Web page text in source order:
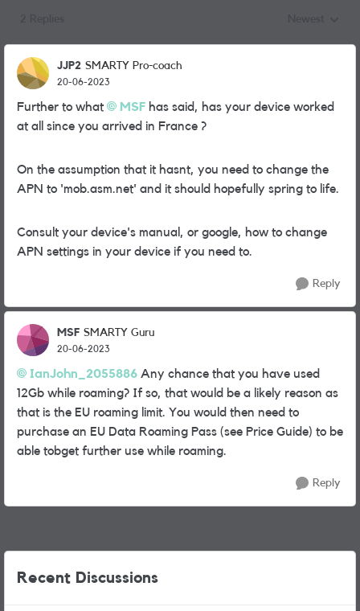
JJP2 SMARTY Pro-coach
20-06-2023
Further to what MSF has said, has your device worked
at all since you arrived in France ?
On the assumption that it hasnt, you need to change the
APN to 'mob.asm.net' and it should hopefully spring to life.
Consult your device's manual, or google, how to change
APN settings in your device if you need to.
Reply
MSF SMARTY Guru
20-06-2023
IanJohn_2055886 Any chance that you have used
12Gb while roaming? If so, that would be a likely reason as
that is the EU roaming limit. You would then need to
purchase an EU Data Roaming Pass (see Price Guide) to be
able tobget further use while roaming.
Reply
Recent Discussions